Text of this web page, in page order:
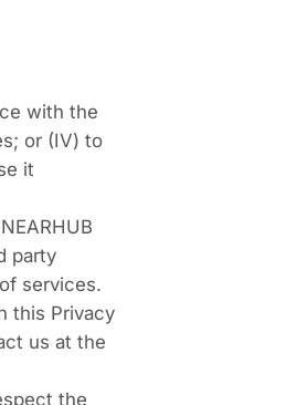
with the
or (IV) to
it
party
services.
this Privacy
us at the
the